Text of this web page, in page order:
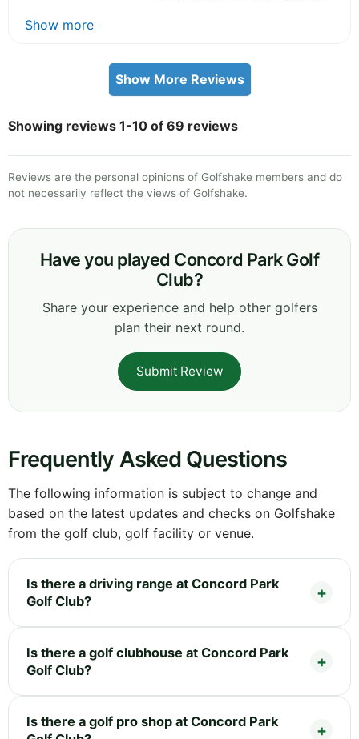
Show more
Show More Reviews
Showing reviews 1-10 of 69 reviews
Reviews are the personal opinions of Golfshake members and do
not necessarily reflect the views of Golfshake.
Have you played Concord Park Golf
Club?
Share your experience and help other golfers
plan their next round.
Submit Review
Frequently Asked Questions
The following information is subject to change and
based on the latest updates and checks on Golfshake
from the golf club, golf facility or venue.
Is there a driving range at Concord Park
Golf Club?
Is there a golf clubhouse at Concord Park
Golf Club?
Is there a golf pro shop at Concord Park